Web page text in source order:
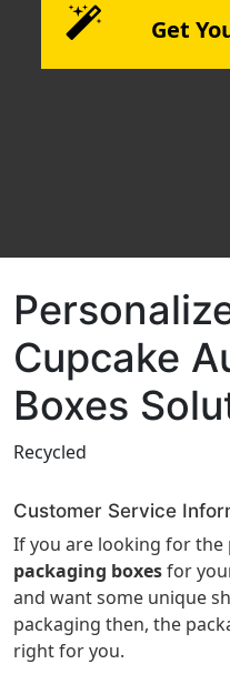
Get
Cupcake
Boxes
Recycled
Customer Service
If you are looking for
packaging boxesfor
and want some unique
packaging then, the
right for you.